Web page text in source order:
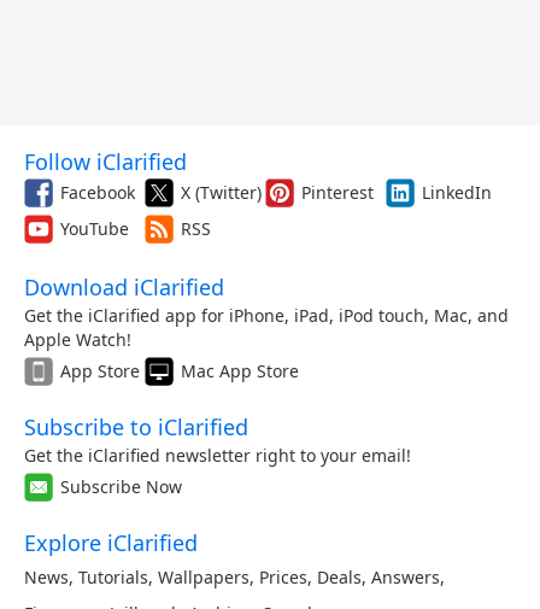
Follow iClarified
Facebook X (Twitter) Pinterest
LinkedIn
YouTube
RSS
Download iClarified
Get the iClarified app for iPhone, iPad, iPod touch, Mac, and
Apple Watch!
App Store
Mac App Store
Subscribe to iClarified
Get the iClarified newsletter right to your email!
Subscribe Now
Explore iClarified
News, Tutorials, Wallpapers, Prices, Deals, Answers,